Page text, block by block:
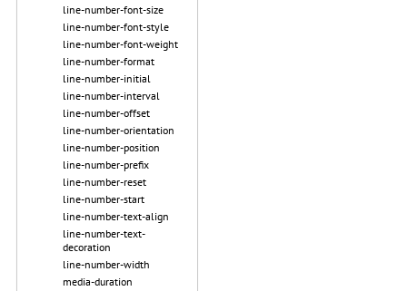
line-number-font-size
line-number-font-style
line-number-font-weight
line-number-format
line-number-initial
line-number-interval
line-number-offset
line-number-orientation
line-number-position
line-number-prefix
line-number-reset
line-number-start
line-number-text-align
line-number-text-
decoration
line-number-width
media-duration